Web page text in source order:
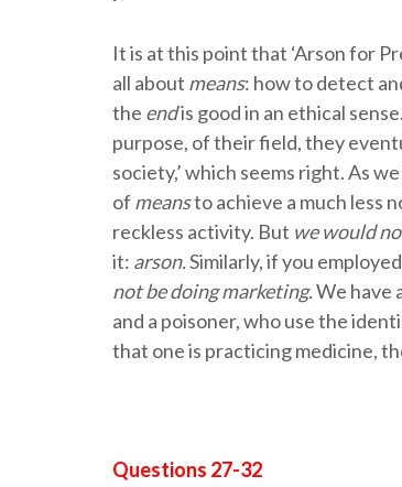
It is at this point that ‘Arson for
all about means: how to detect
the endis good in an ethical
purpose, of their field, they
society,’ which seems right. As
of meansto achieve a much less
reckless activity. But we would
it: arson.Similarly, if you
not be doing marketing.We have
and a poisoner, who use the
that one is practicing medicine,
Questions 27-32